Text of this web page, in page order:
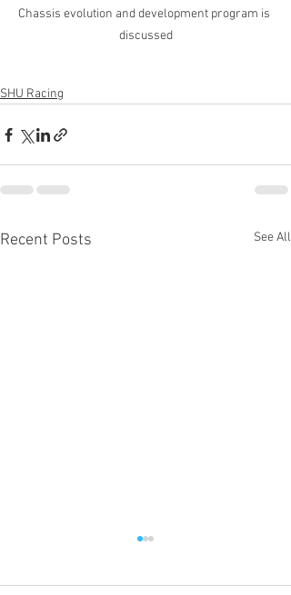
Chassis evolution and development program is
discussed
SHU Racing
Recent Posts See All